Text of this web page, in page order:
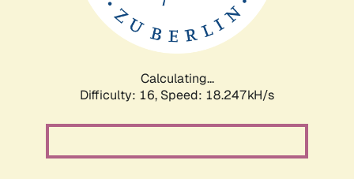
Calculating...
Difficulty: 16, Speed: 18.247kH/s